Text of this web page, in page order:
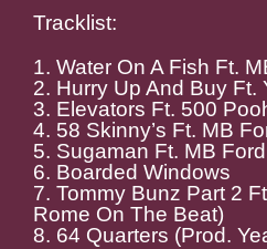
Tracklist:
1. Water On A Fish Ft.
2. Hurry Up And Buy Ft.
3. Elevators Ft. 500
4. 58 Skinny’s Ft. MB
5. Sugaman Ft. MB Ford
6. Boarded Windows
7. Tommy Bunz Part 2
Rome On The Beat)
8. 64 Quarters (Prod.